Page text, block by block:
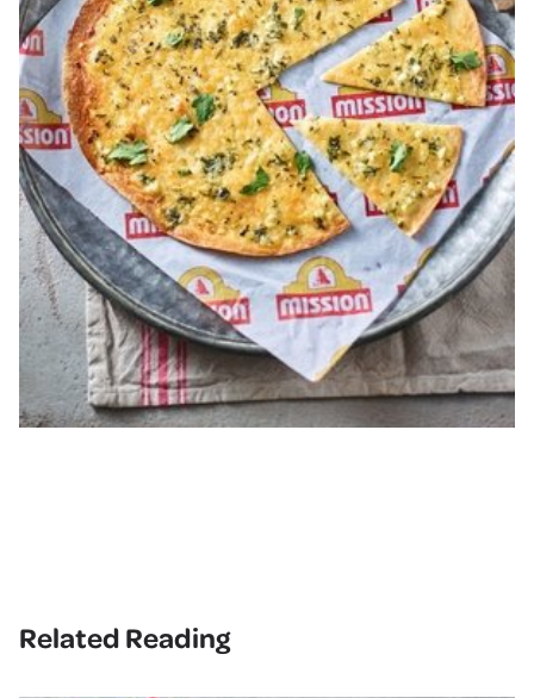
Related Reading